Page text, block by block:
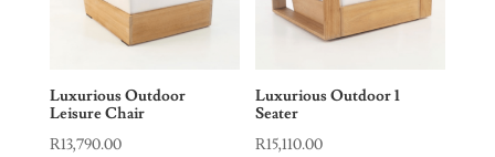
Luxurious Outdoor
Leisure Chair
R13,790.00
Luxurious Outdoor 1
Seater
R15,110.00